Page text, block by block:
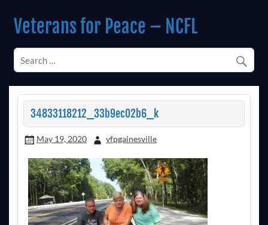
contentVeterans for Peace – NCFL
34833118212_33b9ec02b6_k
May 19, 2020 vfpgainesville